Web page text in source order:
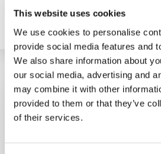
This website uses cookies
We use cookies to personalise
provide social media features and
We also share information about
our social media, advertising and
may combine it with other
provided to them or that they’ve
of their services.
BLOG